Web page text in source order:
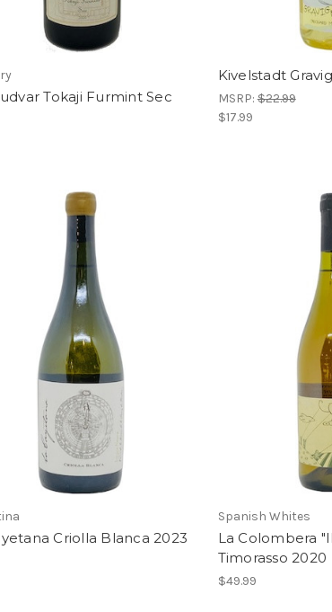
Tokaji Furmint Sec
Kivelstadt
MSRP:$22.99
$17.99
Criolla Blanca 2023
Spanish Whites
La Colombera
Timorasso 2020
$49.99